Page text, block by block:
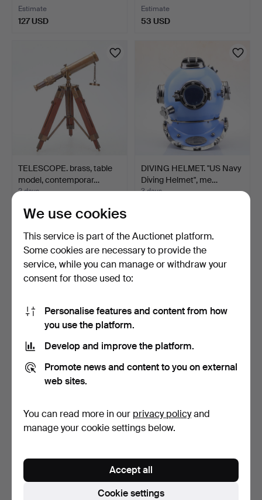
Estimate
127 USD
Estimate
53 USD
TELESCOPE. brass, table
model, contemporar…
2 days
53 USD
DIVING HELMET. "US Navy
Diving Helmet", me…
3 days
SHIP'S BELL in brass.
127 USD
DIVING HELMET. "US Navy
43 USD
We use cookies
This service is part of the Auctionet platform.
Some cookies are necessary to provide the
service, while you can manage or withdraw your
consent for those used to:
Personalise features and content from how
you use the platform.
Develop and improve the platform.
Promote news and content to you on external
web sites.
You can read more in our privacy policyand
manage your cookie settings below.
Cookie settings
Accept all